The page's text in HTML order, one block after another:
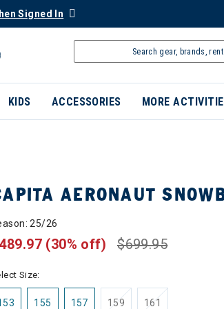
Signed In
KIDS ACCESSORIES MORE
AERONAUT
25/26
$699.95
(30% off)
Size:
155 157 159 161